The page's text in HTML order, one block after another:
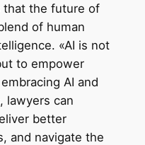
that the future of
of human
«AI is not
to empower
AI and
lawyers can
better
and navigate the